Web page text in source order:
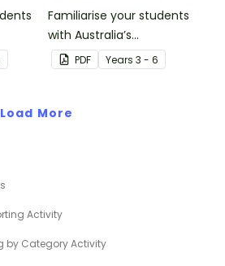
of
Familiarise your students
with Australia’s
neighbouring countries
with this detailed map of
PDF Years 3 - 6
Load More
Activity
by Category Activity